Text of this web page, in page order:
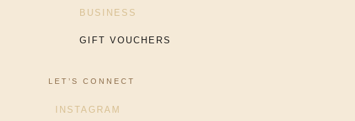
BUSINESS
GIFT VOUCHERS
LET’S CONNECT
INSTAGRAM